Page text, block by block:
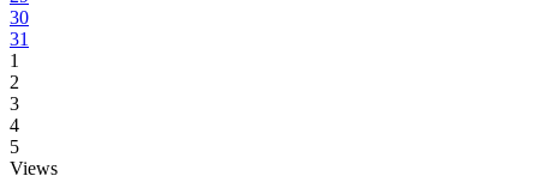
30
31
1
2
3
4
5
Views